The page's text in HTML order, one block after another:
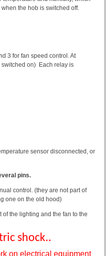
the hob is switched off.
3 for fan speed control. At
switched on) Each relay is
sensor disconnected, or
pins.
control. (they are not part of
one on the old hood)
of the lighting and the fan to the
shock..
on electrical equipment